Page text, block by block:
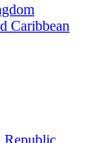
Caribbean
Republic